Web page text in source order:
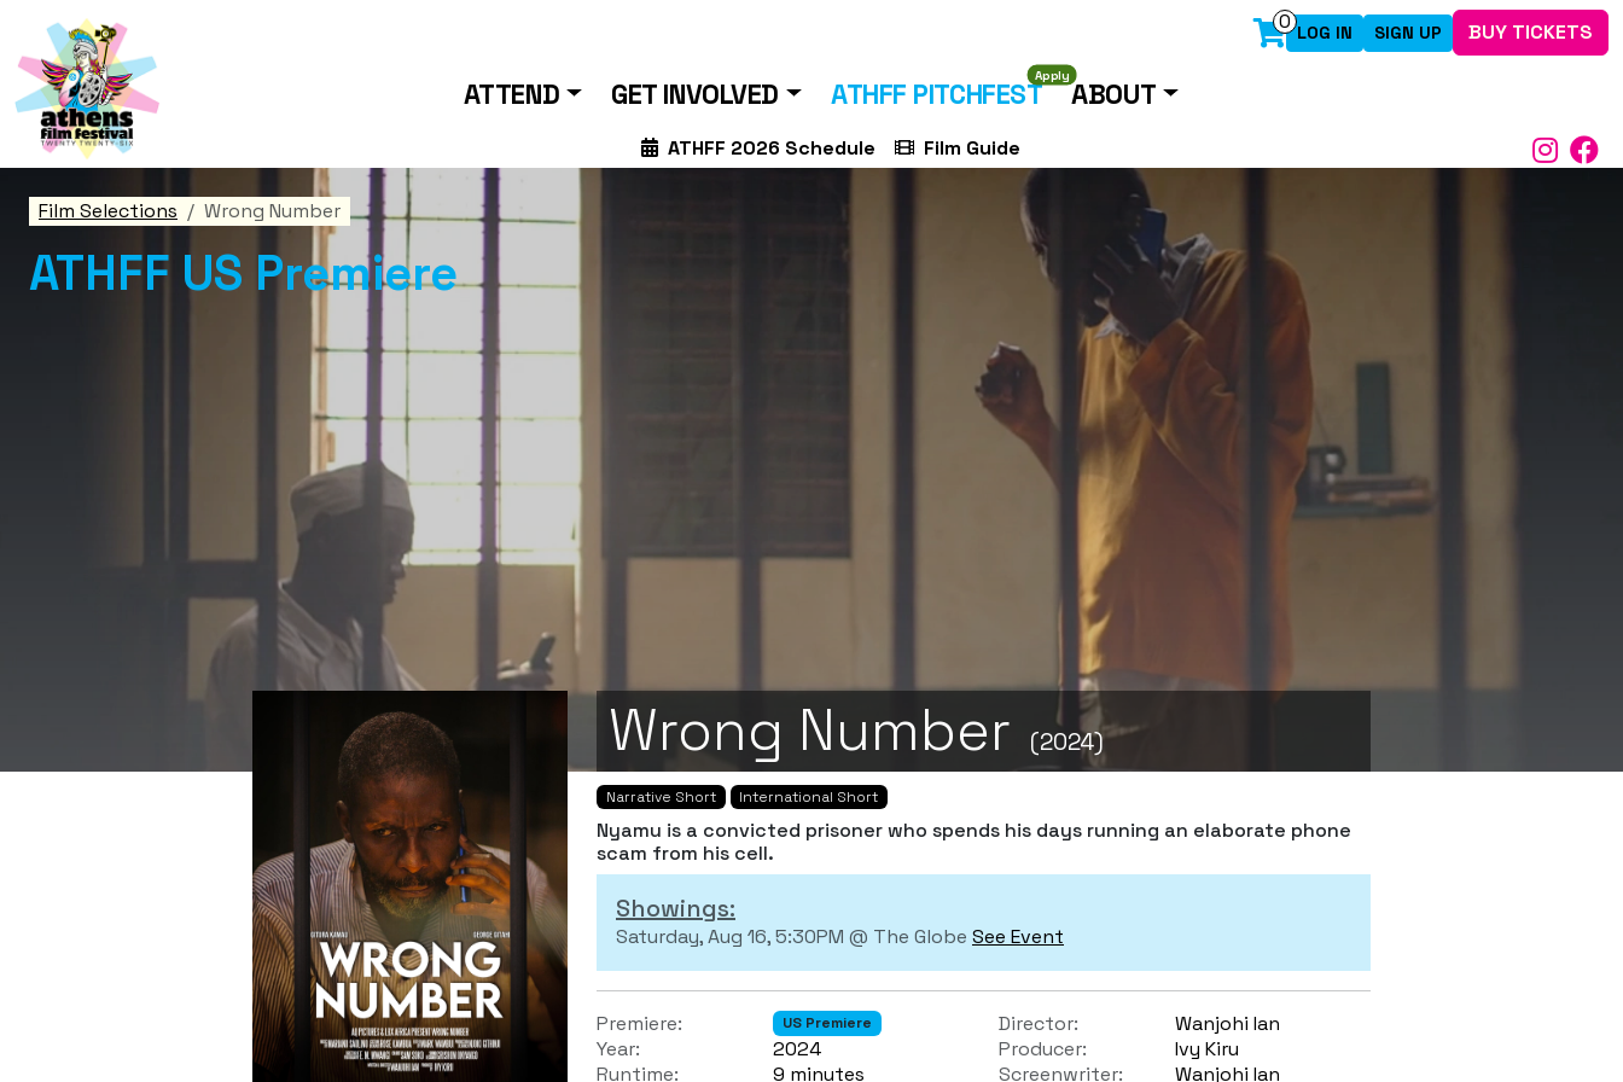
0 LOG IN SIGN UP BUY TICKETS
ATTEND GET INVOLVED ATHFF PITCHFEST
Apply
ABOUT
ATHFF 2026 Schedule Film Guide
Film Selections Wrong Number
ATHFF US Premiere
Wrong Number (2024)
Narrative Short International Short
Nyamu is a convicted prisoner who spends his days running an elaborate phone
scam from his cell.
Showings:
Saturday, Aug 16, 5:30PM @ The Globe See Event
Premiere: US Premiere
Year:
2024
Runtime:
9 minutes
Director:
Wanjohi Ian
Producer:
Ivy Kiru
Screenwriter:
Wanjohi Ian